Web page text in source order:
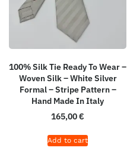
100% Silk Tie Ready To Wear –
Woven Silk – White Silver
Formal – Stripe Pattern –
Hand Made In Italy
165,00€
Add to cart